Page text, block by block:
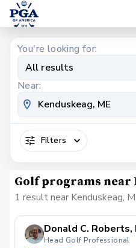
You're looking for:
All results
Near:
Filters
Golf programs near
1 result near Kenduskeag,
Donald C. Roberts,
Head Golf Professional